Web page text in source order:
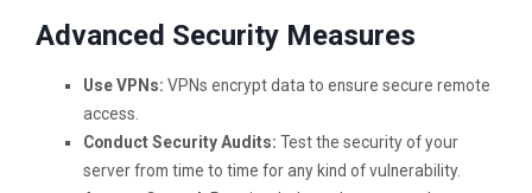
Advanced Security Measures
Use VPNs: VPNs encrypt data to ensure secure remote
access.
Conduct Security Audits: Test the security of your
server from time to time for any kind of vulnerability.